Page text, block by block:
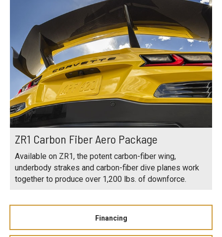
ZR1 Carbon Fiber Aero Package
Available on ZR1, the potent carbon-fiber wing,
underbody strakes and carbon-fiber dive planes work
together to produce over 1,200 lbs. of downforce.
Financing